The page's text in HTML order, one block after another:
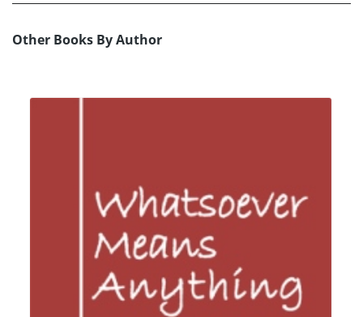
Other Books By Author